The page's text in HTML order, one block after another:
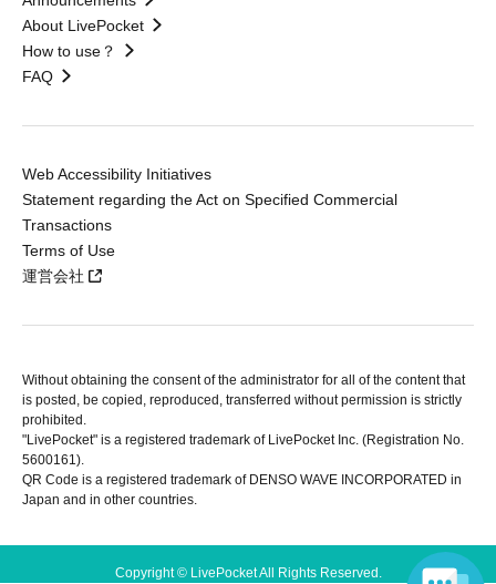
About LivePocket
How to use？
FAQ
Web Accessibility Initiatives
Statement regarding the Act on Specified Commercial
Transactions
Terms of Use
運営会社
Without obtaining the consent of the administrator for all of the content that
is posted, be copied, reproduced, transferred without permission is strictly
prohibited.
"LivePocket" is a registered trademark of LivePocket Inc. (Registration No.
5600161).
QR Code is a registered trademark of DENSO WAVE INCORPORATED in
Japan and in other countries.
Copyright © LivePocket All Rights Reserved.